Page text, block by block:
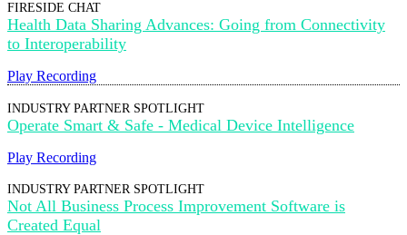
FIRESIDE CHAT
Health Data Sharing Advances: Going from Connectivity
to Interoperability
Play Recording
INDUSTRY PARTNER SPOTLIGHT
Operate Smart & Safe - Medical Device Intelligence
Play Recording
INDUSTRY PARTNER SPOTLIGHT
Not All Business Process Improvement Software is
Created Equal